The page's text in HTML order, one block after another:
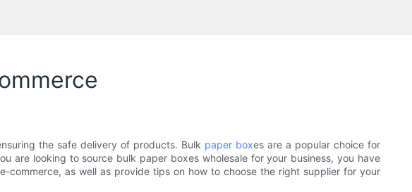
the safe delivery of products. Bulk paper boxes are a popular choice for
are looking to source bulk paper boxes wholesale for your business, you have
as well as provide tips on how to choose the right supplier for your